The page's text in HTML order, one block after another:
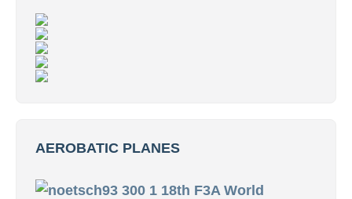
AEROBATIC PLANES
18th F3A World